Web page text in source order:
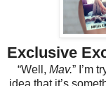
Exclusive
“Well, Mav.” I’m
idea that it’s